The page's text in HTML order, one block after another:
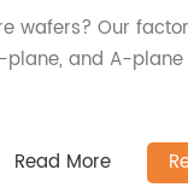
wafers? Our
and A-
Read More